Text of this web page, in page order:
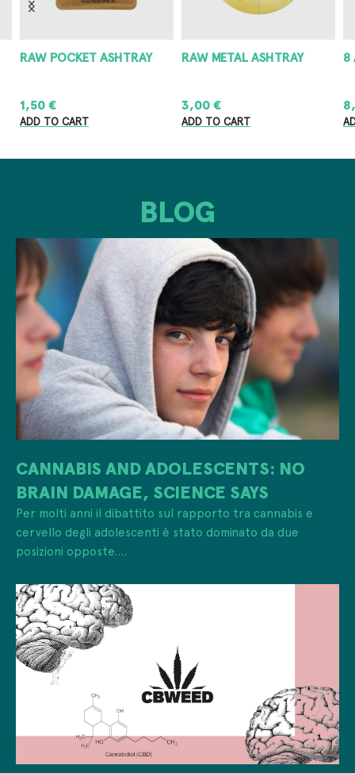
RAW POCKET ASHTRAY
1,50€
ADD TO CART
RAW METAL ASHTRAY
3,00€
ADD TO CART
8
BLOG
CANNABIS AND ADOLESCENTS: NO
BRAIN DAMAGE, SCIENCE SAYS
Per molti anni il dibattito sul rapporto tra cannabis e
cervello degli adolescenti è stato dominato da due
posizioni opposte....